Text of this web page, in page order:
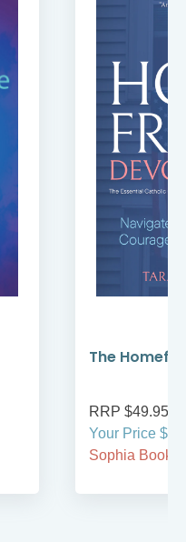
The
RRP $49.95
Your Price
Sophia